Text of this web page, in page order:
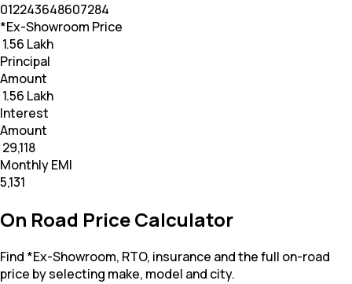
012243648607284
*Ex-Showroom Price
₹ 1.56 Lakh
Principal
Amount
₹ 1.56 Lakh
Interest
Amount
₹ 29,118
Monthly EMI
₹5,131
On Road Price Calculator
Find *Ex-Showroom, RTO, insurance and the full on-road
price by selecting make, model and city.